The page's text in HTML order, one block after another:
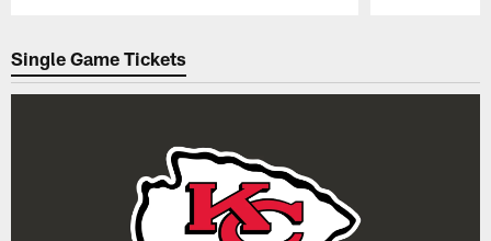
Single Game Tickets